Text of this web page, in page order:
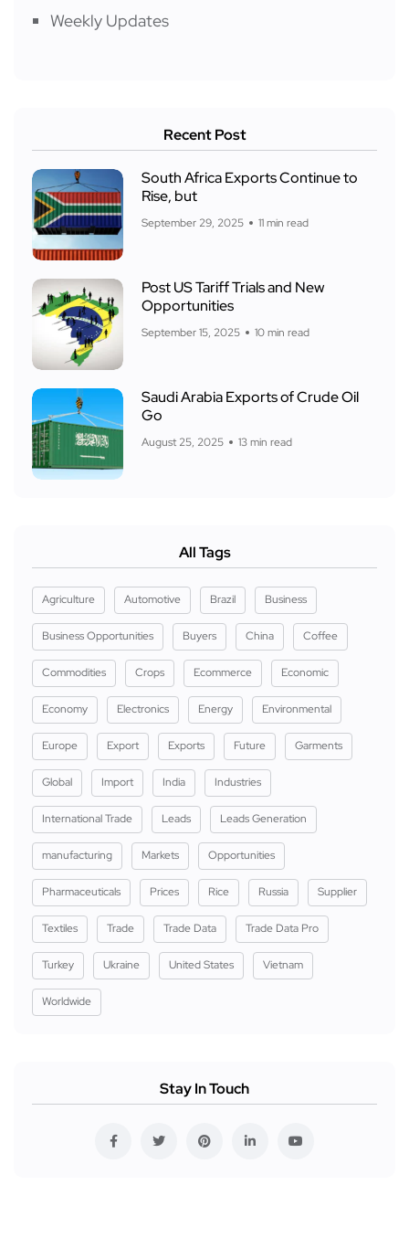
Weekly Updates
Recent Post
South Africa Exports Continue to
Rise, but
September 29, 2025 11 min read
Post US Tariff Trials and New
Opportunities
September 15, 2025 10 min read
Saudi Arabia Exports of Crude Oil
Go
August 25, 2025 13 min read
All Tags
Agriculture Automotive Brazil Business
Business Opportunities Buyers China Coffee
Commodities Crops Ecommerce Economic
Economy Electronics Energy Environmental
Europe Export Exports Future Garments
Global Import India Industries
International Trade Leads Leads Generation
manufacturing Markets Opportunities
Pharmaceuticals Prices Rice Russia Supplier
Textiles Trade Trade Data Trade Data Pro
Turkey Ukraine United States Vietnam
Worldwide
Stay In Touch